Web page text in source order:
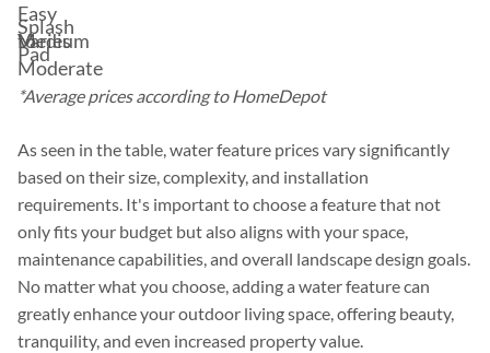
Splash
Pad
Varies
Medium
Easy
to
Moderate
*Average prices according to HomeDepot
As seen in the table, water feature prices vary significantly
based on their size, complexity, and installation
requirements. It's important to choose a feature that not
only fits your budget but also aligns with your space,
maintenance capabilities, and overall landscape design goals.
No matter what you choose, adding a water feature can
greatly enhance your outdoor living space, offering beauty,
tranquility, and even increased property value.